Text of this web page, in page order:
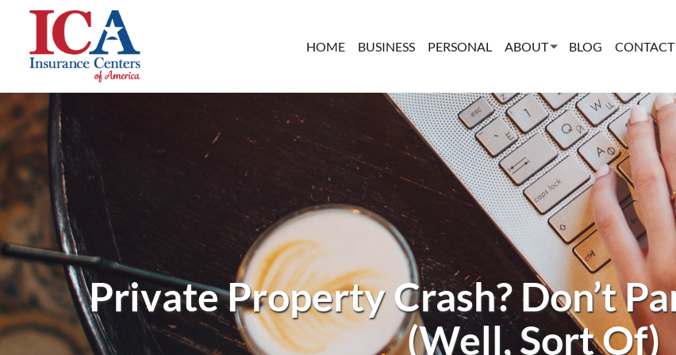
HOME BUSINESS PERSONAL ABOUT BLOG CONTACT
Private Property Crash? Don’t
(Well, Sort Of)